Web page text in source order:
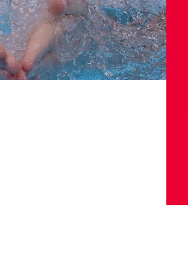
Sports
Figure Skating
Curling
Speed Skating